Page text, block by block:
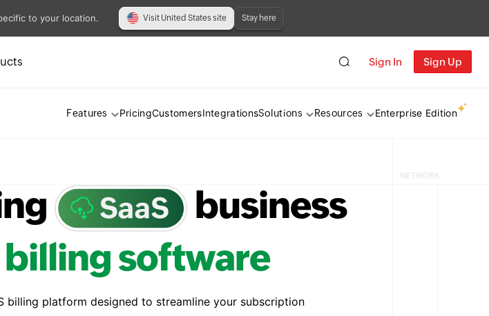
to your location. Visit United States site Stay here
Sign In Sign Up
Features PricingCustomersIntegrationsSolutions Resources Enterprise Edition
business
billing software
billing platform designed to streamline your subscription